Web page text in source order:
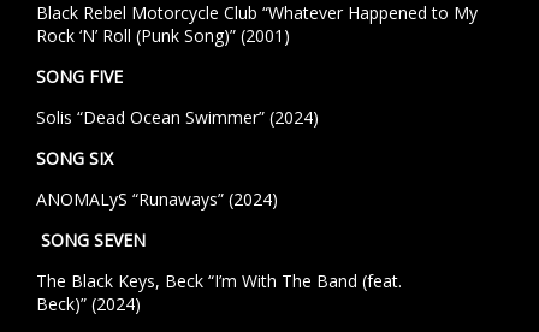
Black Rebel Motorcycle Club “Whatever Happened to My
Rock ‘N’ Roll (Punk Song)” (2001)
SONG FIVE
Solis “Dead Ocean Swimmer” (2024)
SONG SIX
ANOMALyS “Runaways” (2024)
SONG SEVEN
The Black Keys, Beck “I’m With The Band (feat.
Beck)” (2024)